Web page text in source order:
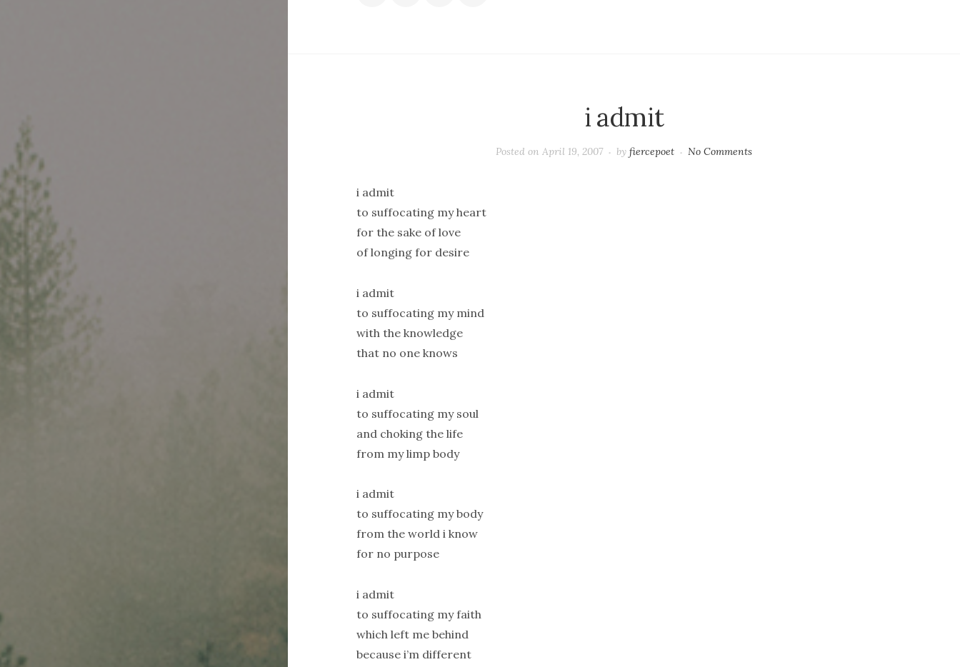
i admit
Posted onApril 19, 2007 byfiercepoet No Comments
i admit
to suffocating my heart
for the sake of love
of longing for desire
i admit
to suffocating my mind
with the knowledge
that no one knows
i admit
to suffocating my soul
and choking the life
from my limp body
i admit
to suffocating my body
from the world i know
for no purpose
i admit
to suffocating my faith
which left me behind
because i’m different